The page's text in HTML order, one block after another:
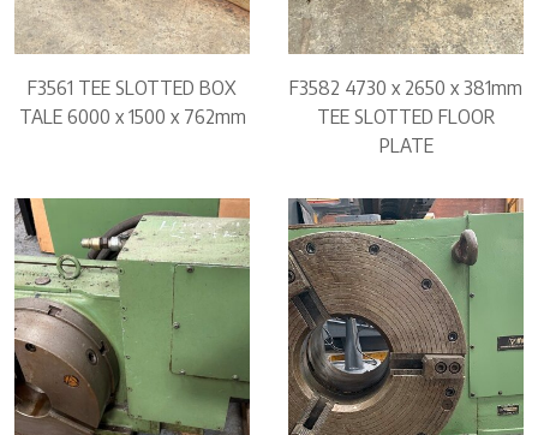
F3561 TEE SLOTTED BOX
TALE 6000 x 1500 x 762mm
F3582 4730 x 2650 x 381mm
TEE SLOTTED FLOOR
PLATE